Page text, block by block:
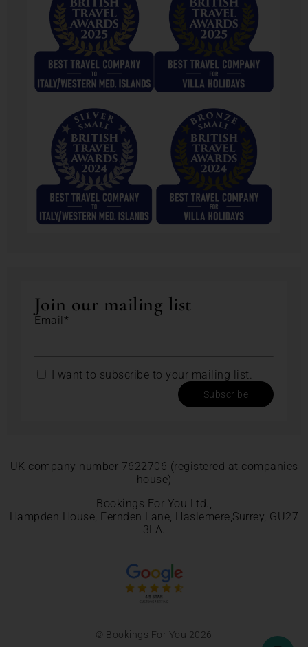
Join our mailing list
Email*
I want to subscribe to your mailing list.
Subscribe
UK company number 7622706 (registered at companies
house)
Bookings For You Ltd.,
Hampden House, Fernden Lane, Haslemere,Surrey, GU27
3LA.
© Bookings For You 2026